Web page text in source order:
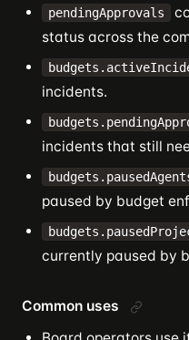
pendingApprovals
status across the
incidents.
incidents that still
paused by budget
currently paused by
Common uses